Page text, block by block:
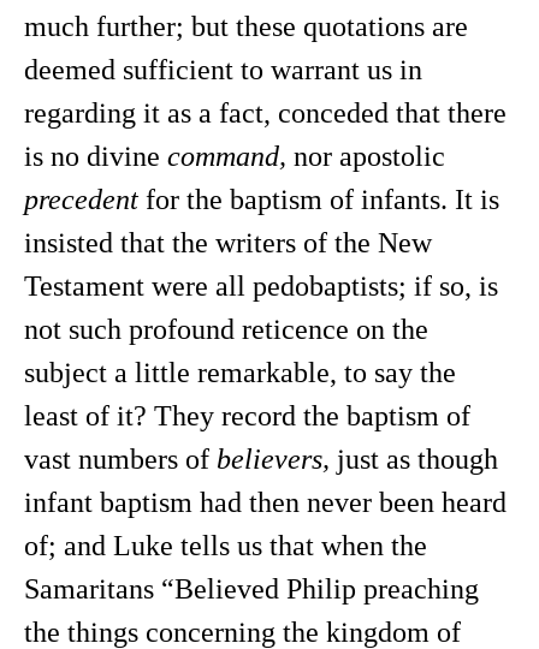
much further; but these quotations are
deemed sufficient to warrant us in
regarding it as a fact, conceded that there
is no divine command, nor apostolic
precedent for the baptism of infants. It is
insisted that the writers of the New
Testament were all pedobaptists; if so, is
not such profound reticence on the
subject a little remarkable, to say the
least of it? They record the baptism of
vast numbers of believers, just as though
infant baptism had then never been heard
of; and Luke tells us that when the
Samaritans “Believed Philip preaching
the things concerning the kingdom of